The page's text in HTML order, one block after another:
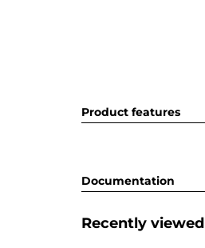
Product features
Documentation
Recently viewed